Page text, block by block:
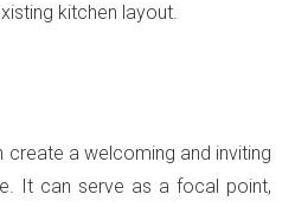
kitchen layout.
a welcoming and inviting
It can serve as a focal point,